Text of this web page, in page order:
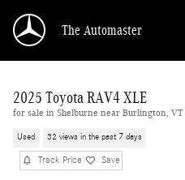
The Automaster
2025 Toyota RAV4 XLE
for sale in Shelburne near Burlington, VT
Used 32 views in the past 7 days
Track Price Save